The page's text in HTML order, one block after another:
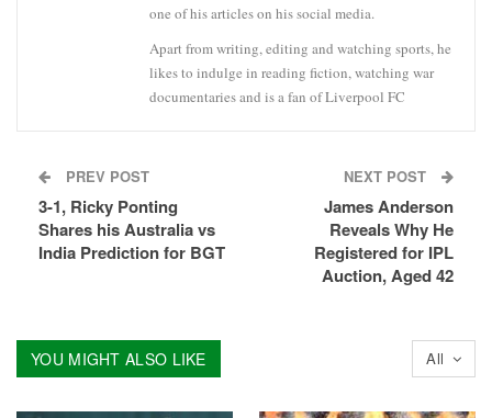
one of his articles on his social media.
Apart from writing, editing and watching sports, he
likes to indulge in reading fiction, watching war
documentaries and is a fan of Liverpool FC
PREV POST
3-1, Ricky Ponting
Shares his Australia vs
India Prediction for BGT
NEXT POST
James Anderson
Reveals Why He
Registered for IPL
Auction, Aged 42
All
YOU MIGHT ALSO LIKE